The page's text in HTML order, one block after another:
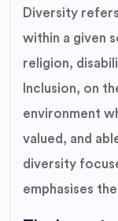
Diversity
within a given
religion,
Inclusion, on
environment
valued, and
diversity
emphasises